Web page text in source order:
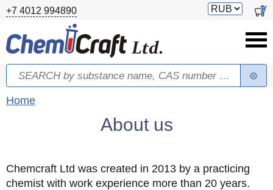
Skip to main content
+7 4012 994890
Switch
0
Search form
Search
You are here
Home
About us
Chemcraft Ltd was created in 2013 by a practicing
chemist with work experience more than 20 years.